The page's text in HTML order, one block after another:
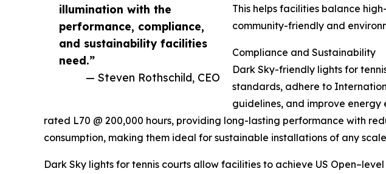
illumination with the
performance, compliance,
and sustainability facilities
need.”
— Steven Rothschild, CEO
This helps facilities balance
community-friendly and
Compliance and Sustainability
Dark Sky-friendly lights for
standards, adhere to
guidelines, and improve energy
rated L70 @ 200,000 hours, providing long-lasting performance with
consumption, making them ideal for sustainable installations of any
Dark Sky lights for tennis courts allow facilities to achieve US